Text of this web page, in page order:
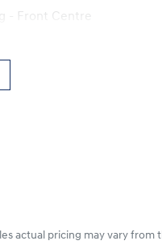
- Front Centre
actual pricing may vary from